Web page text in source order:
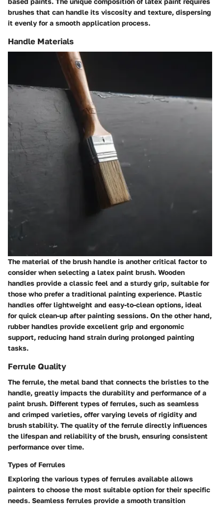
brushes that can handle its viscosity and texture, dispersing
it evenly for a smooth application process.
Handle Materials
The material of the brush handle is another critical factor to
consider when selecting a latex paint brush. Wooden
handles provide a classic feel and a sturdy grip, suitable for
those who prefer a traditional painting experience. Plastic
handles offer lightweight and easy-to-clean options, ideal
for quick clean-up after painting sessions. On the other hand,
rubber handles provide excellent grip and ergonomic
support, reducing hand strain during prolonged painting
tasks.
Ferrule Quality
The ferrule, the metal band that connects the bristles to the
handle, greatly impacts the durability and performance of a
paint brush. Different types of ferrules, such as seamless
and crimped varieties, offer varying levels of rigidity and
brush stability. The quality of the ferrule directly influences
the lifespan and reliability of the brush, ensuring consistent
performance over time.
Types of Ferrules
Exploring the various types of ferrules available allows
painters to choose the most suitable option for their specific
needs. Seamless ferrules provide a smooth transition